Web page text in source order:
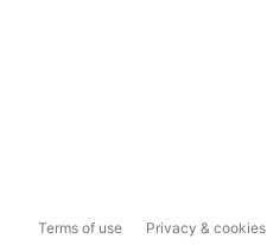
Terms of use Privacy & cookies